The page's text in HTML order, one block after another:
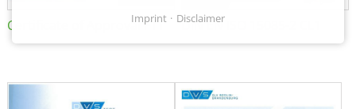
Certificate of Approval FTT DIN EN ISO 15085-2 CL1
Imprint Disclaimer